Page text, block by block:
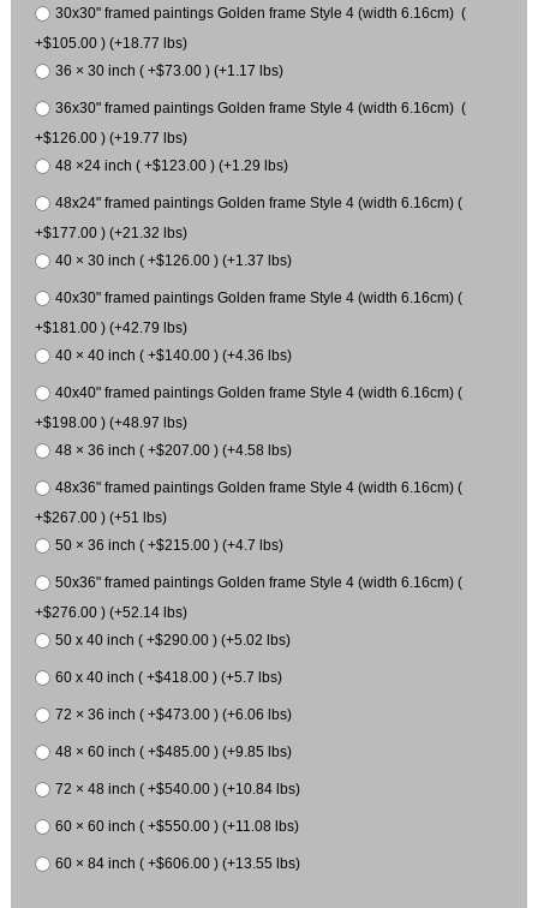
30x30" framed paintings Golden frame Style 4 (width 6.16cm) (
+$105.00 ) (+18.77 lbs)
36 × 30 inch ( +$73.00 ) (+1.17 lbs)
36x30" framed paintings Golden frame Style 4 (width 6.16cm) (
+$126.00 ) (+19.77 lbs)
48 ×24 inch ( +$123.00 ) (+1.29 lbs)
48x24" framed paintings Golden frame Style 4 (width 6.16cm) (
+$177.00 ) (+21.32 lbs)
40 × 30 inch ( +$126.00 ) (+1.37 lbs)
40x30" framed paintings Golden frame Style 4 (width 6.16cm) (
+$181.00 ) (+42.79 lbs)
40 × 40 inch ( +$140.00 ) (+4.36 lbs)
40x40" framed paintings Golden frame Style 4 (width 6.16cm) (
+$198.00 ) (+48.97 lbs)
48 × 36 inch ( +$207.00 ) (+4.58 lbs)
48x36" framed paintings Golden frame Style 4 (width 6.16cm) (
+$267.00 ) (+51 lbs)
50 × 36 inch ( +$215.00 ) (+4.7 lbs)
50x36" framed paintings Golden frame Style 4 (width 6.16cm) (
+$276.00 ) (+52.14 lbs)
50 x 40 inch ( +$290.00 ) (+5.02 lbs)
60 x 40 inch ( +$418.00 ) (+5.7 lbs)
72 × 36 inch ( +$473.00 ) (+6.06 lbs)
48 × 60 inch ( +$485.00 ) (+9.85 lbs)
72 × 48 inch ( +$540.00 ) (+10.84 lbs)
60 × 60 inch ( +$550.00 ) (+11.08 lbs)
60 × 84 inch ( +$606.00 ) (+13.55 lbs)